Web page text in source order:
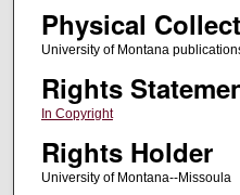
Physical
University of Montana
Rights
In Copyright
Rights Holder
University of Montana--Missoula